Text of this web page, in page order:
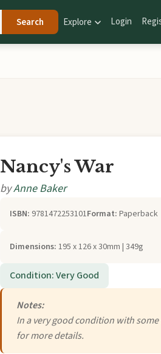
Search Explore Login
Nancy's War
byAnne Baker
ISBN: 9781472253101Format: Paperback
Dimensions: 195 x 126 x 30mm | 349g
Condition: Very Good
Notes:
In a very good condition with
for more details.